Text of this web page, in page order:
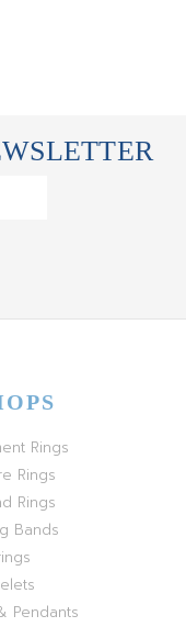
Rings
Rings
Rings
Bands
Pendants